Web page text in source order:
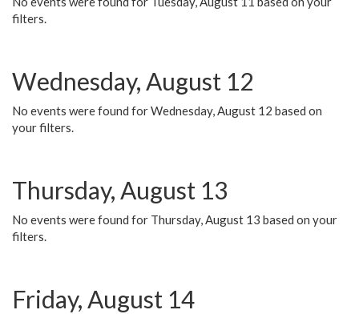
filters.
Wednesday, August 12
No events were found for Wednesday, August 12 based on
your filters.
Thursday, August 13
No events were found for Thursday, August 13 based on your
filters.
Friday, August 14